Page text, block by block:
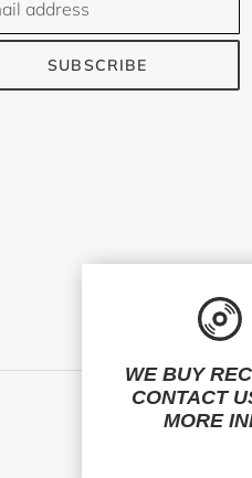
SUBSCRIBE
FacebookTwitter
WE BUY
CONTACT
MORE